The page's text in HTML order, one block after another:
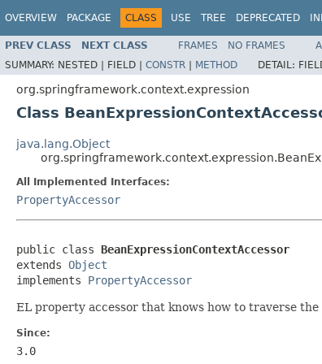
OVERVIEW PACKAGE CLASS USE TREE DEPRECATED
PREV CLASS NEXT CLASS FRAMES NO FRAMES
SUMMARY: NESTED | FIELD | CONSTR | METHOD DETAIL:
org.springframework.context.expression
Class
java.lang.Object
All Implemented Interfaces:
PropertyAccessor
public class BeanExpressionContextAccessor
extends Object
implements PropertyAccessor
EL property accessor that knows how to traverse
Since:
3.0